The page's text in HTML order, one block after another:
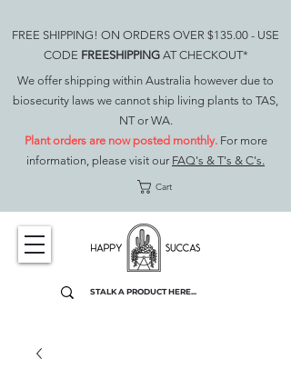
FREE SHIPPING! ON ORDERS OVER $135.00 - USE
CODE FREESHIPPING AT CHECKOUT*
We offer shipping within Australia however due to
biosecurity laws we cannot ship living plants to TAS,
NT or WA.
Plant orders are now posted monthly. For more
information, please visit our FAQ's & T's & C's.
Cart